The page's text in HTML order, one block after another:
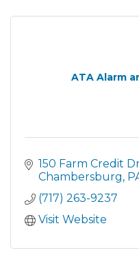
ATA Alarm
150 Farm Credit
Chambersburg
(717) 263-9237
Visit Website